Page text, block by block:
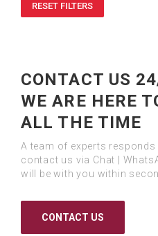
RESET FILTERS
CONTACT US
WE ARE HERE
ALL THE TIME
A team of experts
contact us via Chat |
will be with you within
CONTACT US